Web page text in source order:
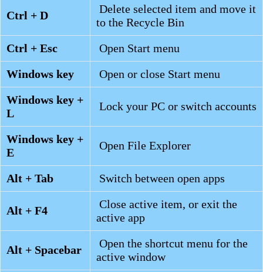
Ctrl + D
Delete selected item and move it
to the Recycle Bin
Ctrl + Esc
Open Start menu
Windows key
Open or close Start menu
Windows key +
L
Lock your PC or switch accounts
Windows key +
E
Open File Explorer
Alt + Tab Switch between open apps
Alt + F4
Close active item, or exit the
active app
Alt + Spacebar
Open the shortcut menu for the
active window